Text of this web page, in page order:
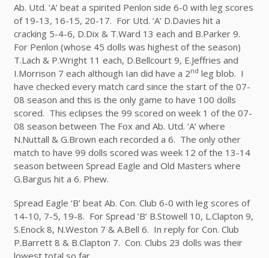
Ab. Utd. ‘A’ beat a spirited Penlon side 6-0 with leg scores
of 19-13, 16-15, 20-17. For Utd. ‘A’ D.Davies hit a
cracking 5-4-6, D.Dix & T.Ward 13 each and B.Parker 9.
For Penlon (whose 45 dolls was highest of the season)
T.Lach & P.Wright 11 each, D.Bellcourt 9, E.Jeffries and
I.Morrison 7 each although Ian did have a 2nd leg blob. I
have checked every match card since the start of the 07-
08 season and this is the only game to have 100 dolls
scored. This eclipses the 99 scored on week 1 of the 07-
08 season between The Fox and Ab. Utd. ‘A’ where
N.Nuttall & G.Brown each recorded a 6. The only other
match to have 99 dolls scored was week 12 of the 13-14
season between Spread Eagle and Old Masters where
G.Bargus hit a 6. Phew.
Spread Eagle ‘B’ beat Ab. Con. Club 6-0 with leg scores of
14-10, 7-5, 19-8. For Spread ‘B’ B.Stowell 10, L.Clapton 9,
S.Enock 8, N.Weston 7 & A.Bell 6. In reply for Con. Club
P.Barrett 8 & B.Clapton 7. Con. Clubs 23 dolls was their
lowest total so far.